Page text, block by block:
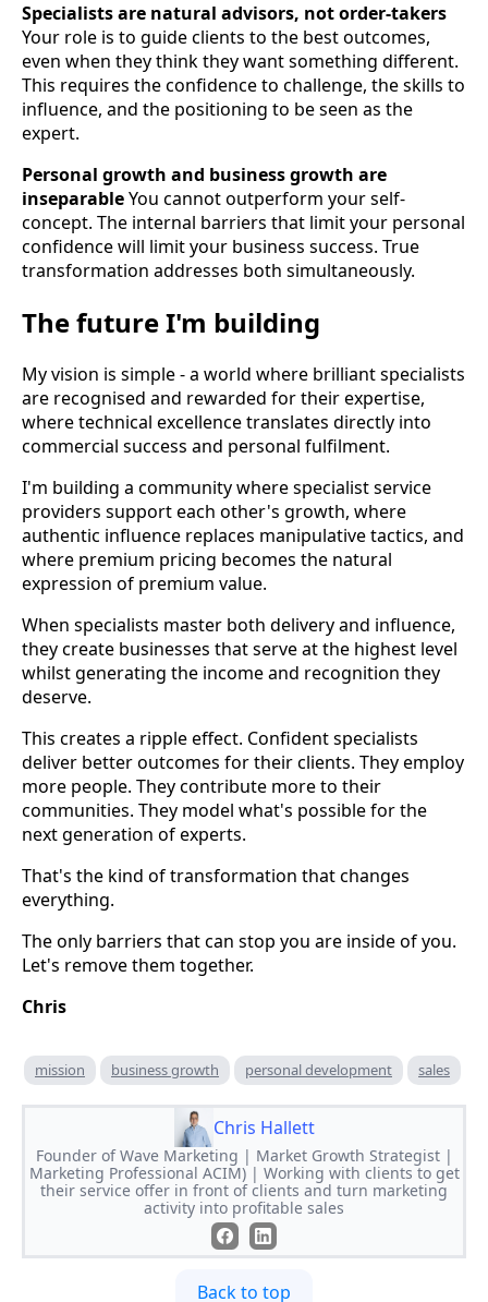
Specialists are natural advisors, not order-takers
Your role is to guide clients to the best outcomes,
even when they think they want something different.
This requires the confidence to challenge, the skills to
influence, and the positioning to be seen as the
expert.
Personal growth and business growth are
inseparableYou cannot outperform your self-
concept. The internal barriers that limit your personal
confidence will limit your business success. True
transformation addresses both simultaneously.
The future I'm building
My vision is simple - a world where brilliant specialists
are recognised and rewarded for their expertise,
where technical excellence translates directly into
commercial success and personal fulfilment.
I'm building a community where specialist service
providers support each other's growth, where
authentic influence replaces manipulative tactics, and
where premium pricing becomes the natural
expression of premium value.
When specialists master both delivery and influence,
they create businesses that serve at the highest level
whilst generating the income and recognition they
deserve.
This creates a ripple effect. Confident specialists
deliver better outcomes for their clients. They employ
more people. They contribute more to their
communities. They model what's possible for the
next generation of experts.
That's the kind of transformation that changes
everything.
The only barriers that can stop you are inside of you.
Let's remove them together.
Chris
mission business growth personal development sales
Chris Hallett
Founder of Wave Marketing | Market Growth Strategist |
Marketing Professional ACIM) | Working with clients to get
their service offer in front of clients and turn marketing
activity into profitable sales
Back to top